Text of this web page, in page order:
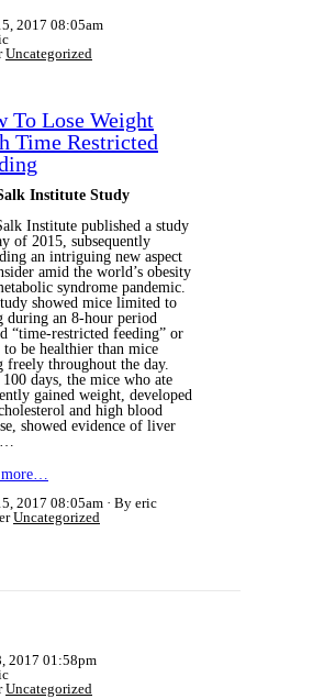
2017 08:05am
Uncategorized
To Lose Weight
Time Restricted
Institute Study
Institute published a study
of 2015, subsequently
an intriguing new aspect
amid the world’s obesity
syndrome pandemic.
showed mice limited to
during an 8-hour period
“time-restricted feeding” or
be healthier than mice
freely throughout the day.
days, the mice who ate
gained weight, developed
and high blood
showed evidence of liver
more…
2017 08:05am
By eric
Uncategorized
2017 01:58pm
Uncategorized